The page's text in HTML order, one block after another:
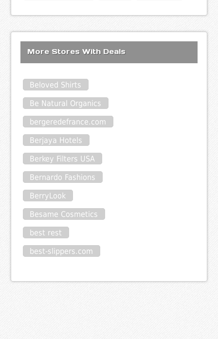
More Stores With Deals
Beloved Shirts
Be Natural Organics
bergeredefrance.com
Berjaya Hotels
Berkey Filters USA
Bernardo Fashions
BerryLook
Besame Cosmetics
best rest
best-slippers.com